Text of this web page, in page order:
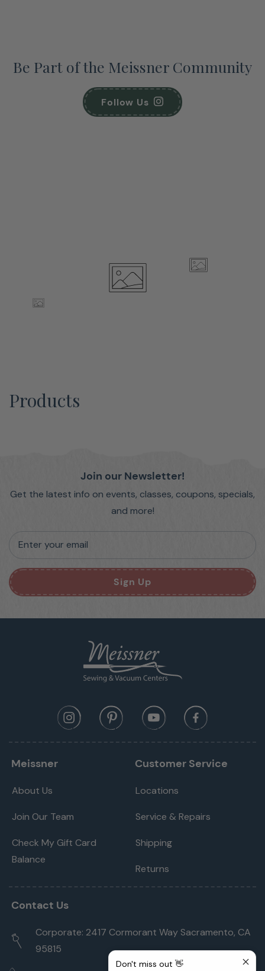
Don't miss out 👋
Be Part of the Meissner Community
Follow Us
Products
Join our Newsletter!
Get the latest info on events, classes, coupons, specials,
and more!
Enter your email
Sign Up
Meissner
About Us
Join Our Team
Check My Gift Card
Balance
Customer Service
Locations
Service & Repairs
Shipping
Returns
Contact Us
Corporate: 2417 Cormorant Way Sacramento, CA
95815